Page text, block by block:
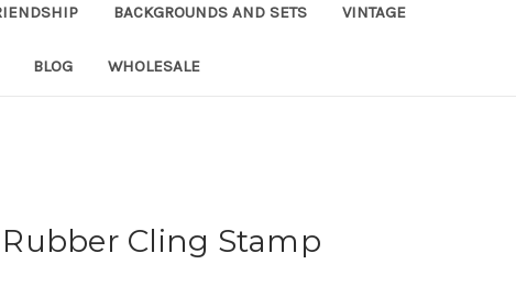
BACKGROUNDS AND SETS VINTAGE
BLOG WHOLESALE
Cling Stamp